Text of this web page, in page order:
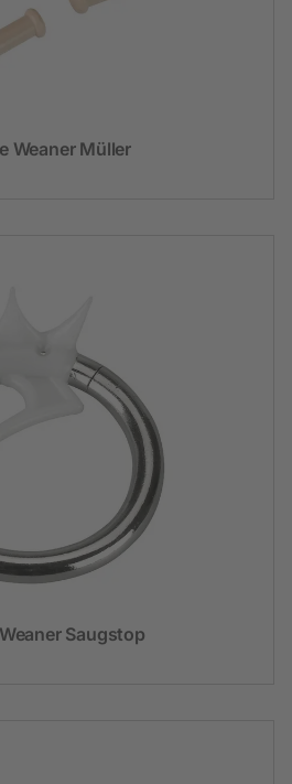
Weaner Müller
Saugstop